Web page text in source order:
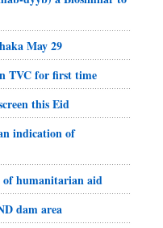
May 29
TVC for first time
this Eid
indication of
humanitarian aid
dam area